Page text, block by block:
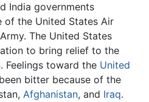
India governments
of the United States Air
The United States
to bring relief to the
Feelings toward the United
bitter because of the
Afghanistan, and Iraq.